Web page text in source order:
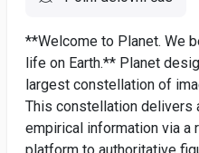
**Welcome to Planet. We
life on Earth.** Planet
largest constellation of
This constellation delivers
empirical information via a